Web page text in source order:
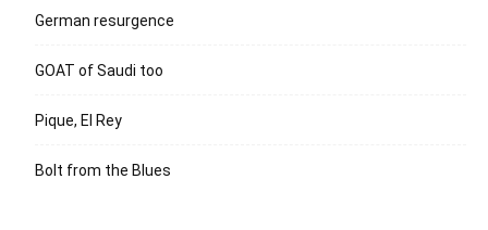
German resurgence
GOAT of Saudi too
Pique, El Rey
Bolt from the Blues